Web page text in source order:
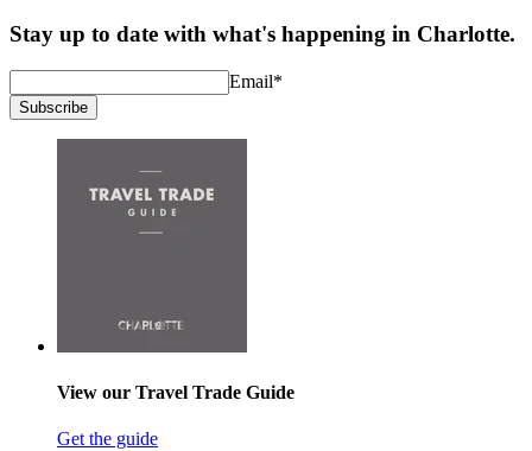
Stay up to date with what's happening in Charlotte.
Email*
Subscribe
View our Travel Trade Guide
Get the guide